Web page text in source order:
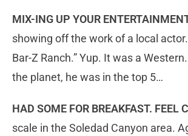
MIX-ING UP YOUR
showing off the work of a local
Bar-Z Ranch.” Yup. It was a
the planet, he was in the top 5…
HAD SOME FOR BREAKFAST. FEEL
scale in the Soledad Canyon area.